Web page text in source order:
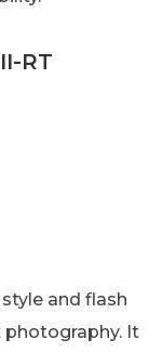
RT
and flash
It